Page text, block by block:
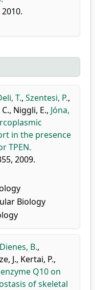
T., Szentesi, P.,
, Niggli, E., Jóna,
in the presence
TPEN.
2009.
Biology
Dienes, B.,
J., Kertai, P.,
Q10 on
of skeletal